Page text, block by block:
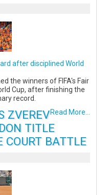
after disciplined World
the winners of FIFA's Fair
Cup, after finishing the
record.
Read More...
ZVEREV
TITLE
COURT BATTLE